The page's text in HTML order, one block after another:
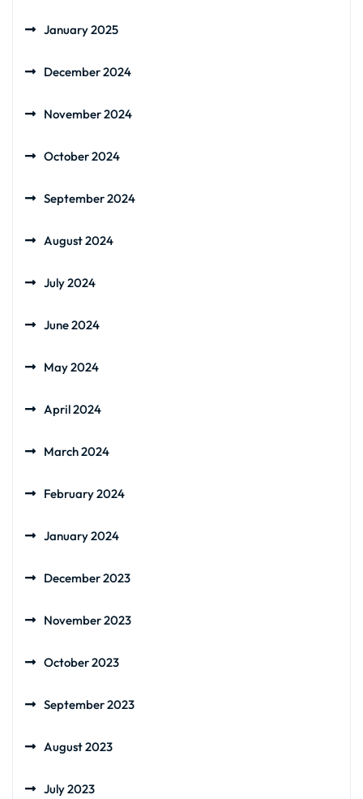
January 2025
December 2024
November 2024
October 2024
September 2024
August 2024
July 2024
June 2024
May 2024
April 2024
March 2024
February 2024
January 2024
December 2023
November 2023
October 2023
September 2023
August 2023
July 2023